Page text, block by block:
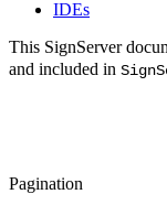
IDEs
This SignServer
and included in
Pagination